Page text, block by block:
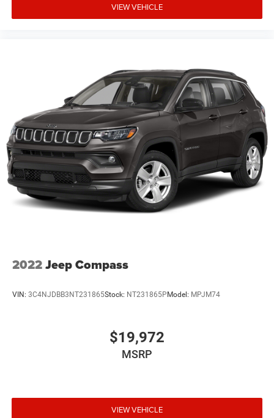
VIEW VEHICLE
2022Jeep Compass
VIN: 3C4NJDBB3NT231865Stock: NT231865P Model: MPJM74
$19,972
MSRP
VIEW VEHICLE